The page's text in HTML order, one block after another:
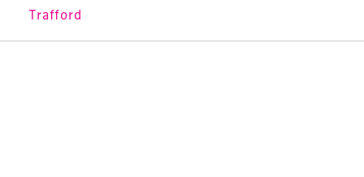
Trafford
sports and entertainment.